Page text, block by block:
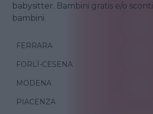
babysitter. Bambini gratis e/o sconti
bambini.
FERRARA
FORLÌ-CESENA
MODENA
PIACENZA